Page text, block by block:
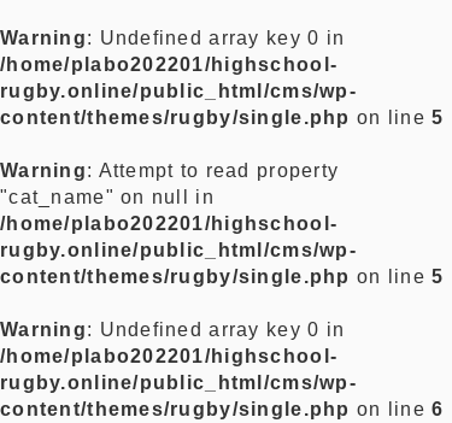
プライバシーポリシー
お問い合わせ
Warning: Undefined array key 0 in
/home/plabo202201/highschool-
rugby.online/public_html/cms/wp-
content/themes/rugby/single.php on line5
Warning: Attempt to read property
"cat_name" on null in
/home/plabo202201/highschool-
rugby.online/public_html/cms/wp-
content/themes/rugby/single.php on line5
Warning: Undefined array key 0 in
/home/plabo202201/highschool-
rugby.online/public_html/cms/wp-
content/themes/rugby/single.php on line6